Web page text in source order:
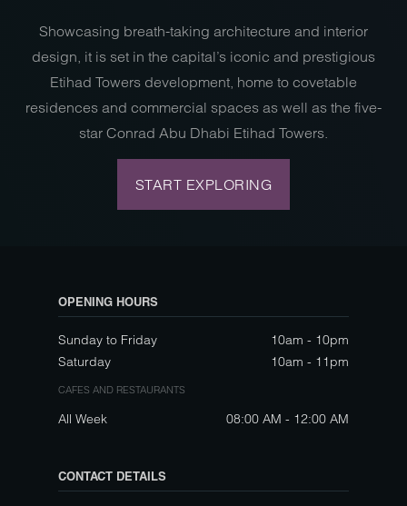
Showcasing breath-taking architecture and interior
design, it is set in the capital’s iconic and prestigious
Etihad Towers development, home to covetable
residences and commercial spaces as well as the five-
star Conrad Abu Dhabi Etihad Towers.
START EXPLORING
OPENING HOURS
Sunday to Friday
10am - 10pm
Saturday
10am - 11pm
CAFES AND RESTAURANTS
All Week 08:00 AM - 12:00 AM
CONTACT DETAILS